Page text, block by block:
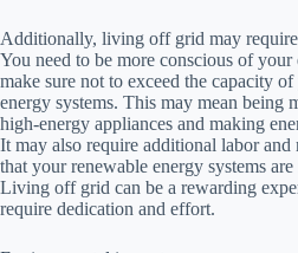
Additionally, living off grid may
You need to be more conscious of your
make sure not to exceed the capacity
energy systems. This may mean being
high-energy appliances and making
It may also require additional labor and
that your renewable energy systems
Living off grid can be a rewarding
require dedication and effort.